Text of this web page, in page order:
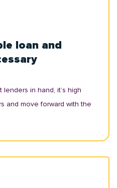
loan and
in hand, it’s high
and move forward with the